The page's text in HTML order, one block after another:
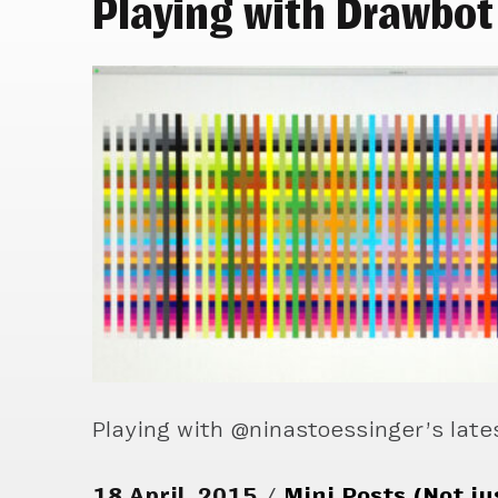
Playing with Drawbot
Playing with @ninastoessinger’s